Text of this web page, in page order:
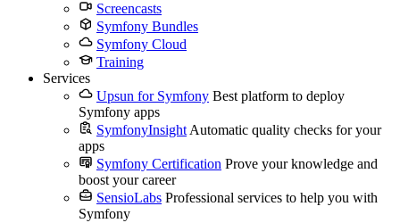
Screencasts
Symfony Bundles
Symfony Cloud
Training
Services
Upsun for Symfony Best platform to deploy
Symfony apps
SymfonyInsight Automatic quality checks for your
apps
Symfony Certification Prove your knowledge and
boost your career
SensioLabs Professional services to help you with
Symfony